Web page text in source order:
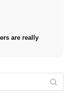
are really